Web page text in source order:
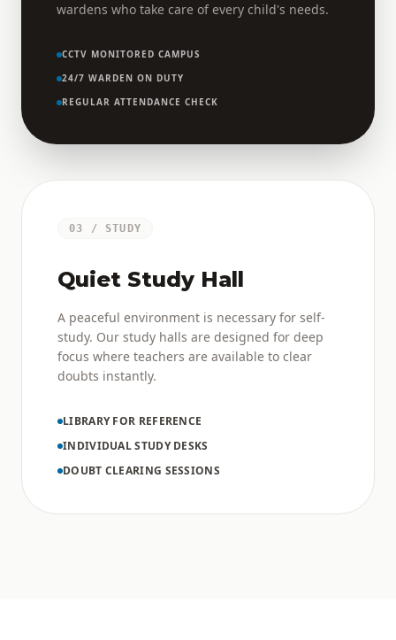
wardens who take care of every child's needs.
CCTV MONITORED CAMPUS
24/7 WARDEN ON DUTY
REGULAR ATTENDANCE CHECK
03 / STUDY
Quiet Study Hall
A peaceful environment is necessary for self-
study. Our study halls are designed for deep
focus where teachers are available to clear
doubts instantly.
LIBRARY FOR REFERENCE
INDIVIDUAL STUDY DESKS
DOUBT CLEARING SESSIONS